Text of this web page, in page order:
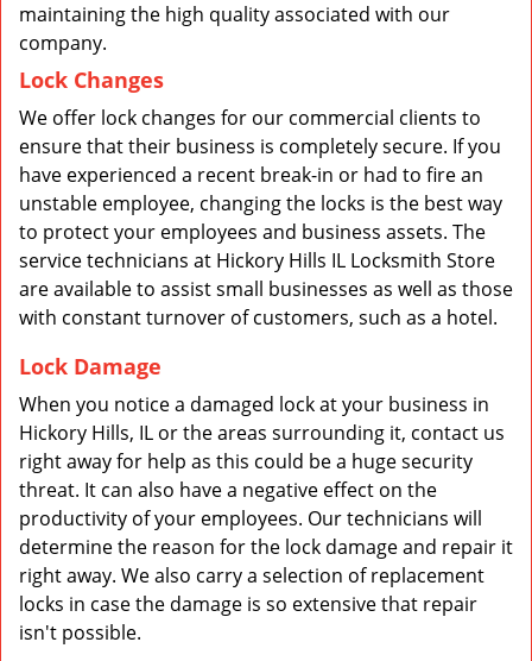
maintaining the high quality associated with our
company.
Lock Changes
We offer lock changes for our commercial clients to
ensure that their business is completely secure. If you
have experienced a recent break-in or had to fire an
unstable employee, changing the locks is the best way
to protect your employees and business assets. The
service technicians at Hickory Hills IL Locksmith Store
are available to assist small businesses as well as those
with constant turnover of customers, such as a hotel.
Lock Damage
When you notice a damaged lock at your business in
Hickory Hills, IL or the areas surrounding it, contact us
right away for help as this could be a huge security
threat. It can also have a negative effect on the
productivity of your employees. Our technicians will
determine the reason for the lock damage and repair it
right away. We also carry a selection of replacement
locks in case the damage is so extensive that repair
isn't possible.